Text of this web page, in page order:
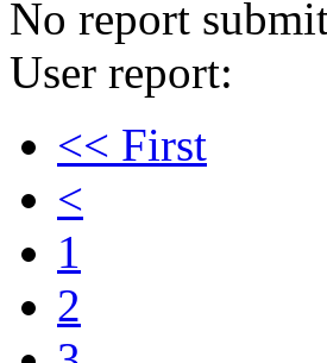
No report
User report:
<< First
<
1
2